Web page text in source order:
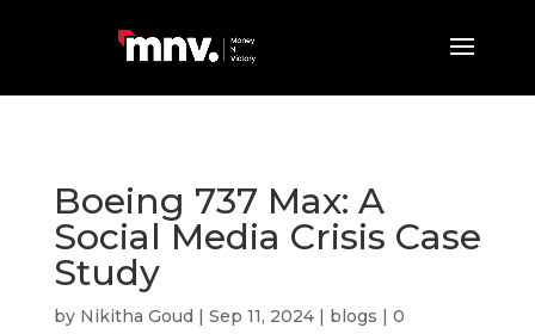
Boeing 737 Max: A
Social Media Crisis Case
Study
by Nikitha Goud | Sep 11, 2024| blogs | 0